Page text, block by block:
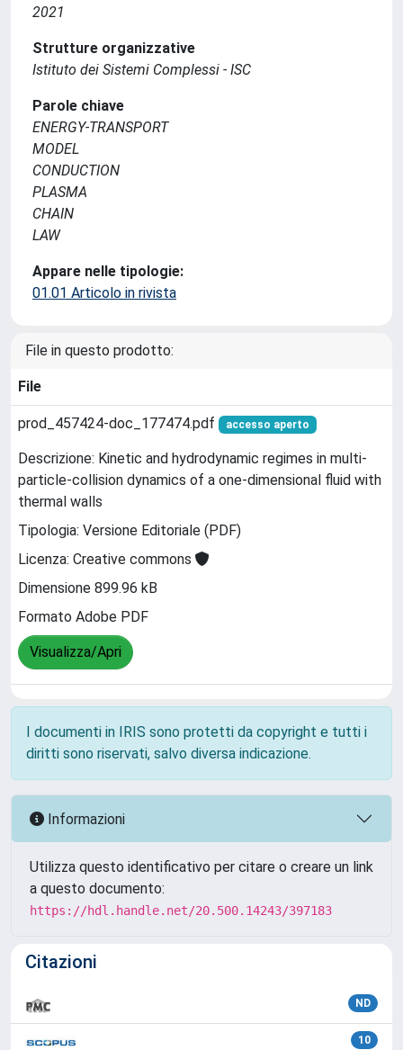
2021
Strutture organizzative
Istituto dei Sistemi Complessi - ISC
Parole chiave
ENERGY-TRANSPORT
MODEL
CONDUCTION
PLASMA
CHAIN
LAW
Appare nelle tipologie:
01.01 Articolo in rivista
File in questo prodotto:
File
prod_457424-doc_177474.pdf accesso aperto
Descrizione: Kinetic and hydrodynamic regimes in multi-
particle-collision dynamics of a one-dimensional fluid with
thermal walls
Tipologia: Versione Editoriale (PDF)
Licenza: Creative commons
Dimensione 899.96 kB
Formato Adobe PDF
Visualizza/Apri
I documenti in IRIS sono protetti da copyright e tutti i
diritti sono riservati, salvo diversa indicazione.
Informazioni
Utilizza questo identificativo per citare o creare un link
a questo documento:
https://hdl.handle.net/20.500.14243/397183
Citazioni
ND
10